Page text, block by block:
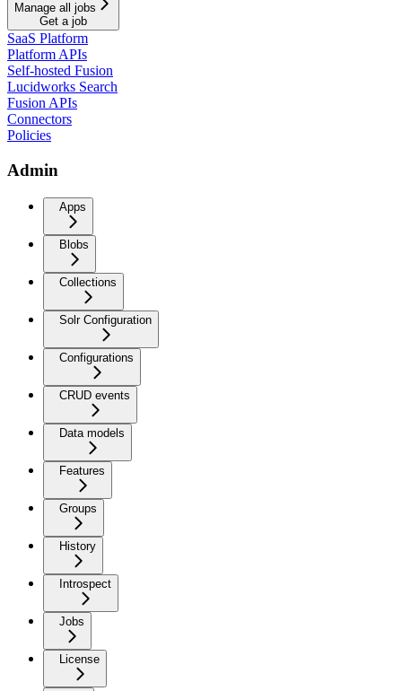
Manage all jobs
Get a job
SaaS Platform
Platform APIs
Self-hosted Fusion
Lucidworks Search
Fusion APIs
Connectors
Policies
Admin
Apps
Blobs
Collections
Solr Configuration
Configurations
CRUD events
Data models
Features
Groups
History
Introspect
Jobs
License